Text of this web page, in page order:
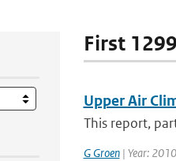
First
Upper Air
This report,
G Groen| Year: 2010